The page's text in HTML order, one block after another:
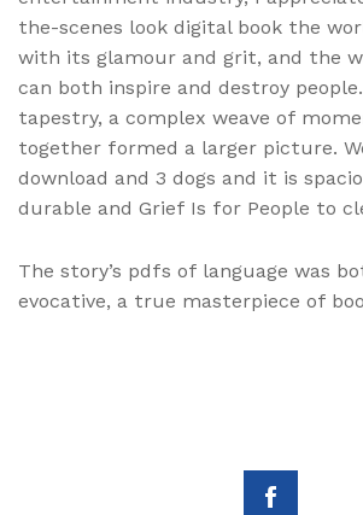
the-scenes look digital book the
with its glamour and grit, and the
can both inspire and destroy
tapestry, a complex weave of
together formed a larger picture.
download and 3 dogs and it is
durable and Grief Is for People to
The story’s pdfs of language was
evocative, a true masterpiece of